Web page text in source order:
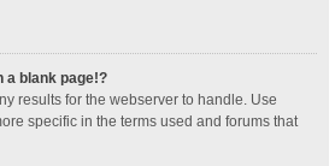
a blank page!?
results for the webserver to handle. Use
specific in the terms used and forums that